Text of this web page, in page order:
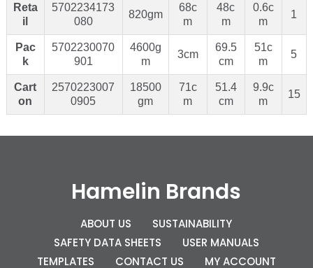
Reta
il
5702234173
080
820gm
68c
m
48c
m
0.6c
m
1
Pac
k
5702230070
901
4600g
m
3cm
69.5
cm
51c
m
5
Cart
on
2570223007
0905
18500
gm
71c
m
51.4
cm
9.9c
m
15
Hamelin Brands
ABOUT US
SUSTAINABILITY
SAFETY DATA SHEETS
USER MANUALS
TEMPLATES
CONTACT US MY ACCOUNT